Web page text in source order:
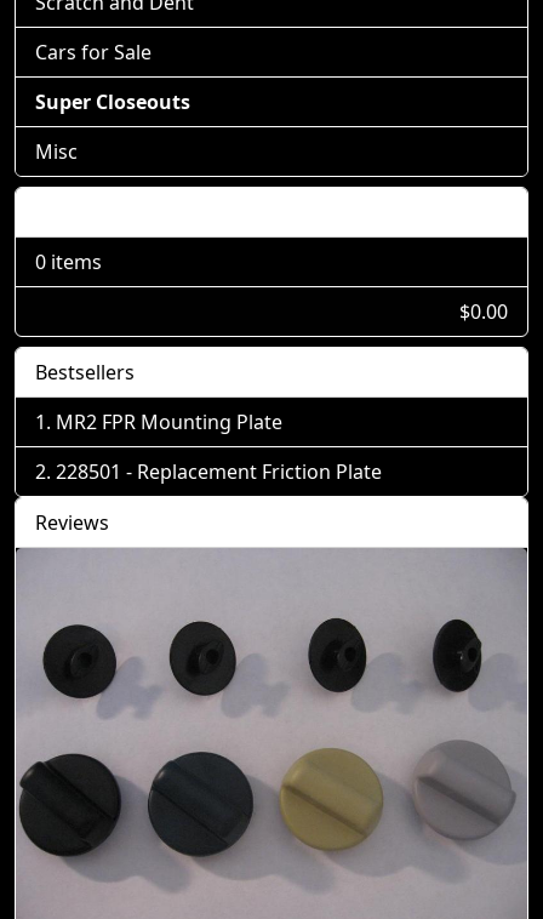
Cars for Sale
Super Closeouts
Misc
0 items
$0.00
Bestsellers
MR2 FPR Mounting Plate
228501 - Replacement Friction Plate
Reviews